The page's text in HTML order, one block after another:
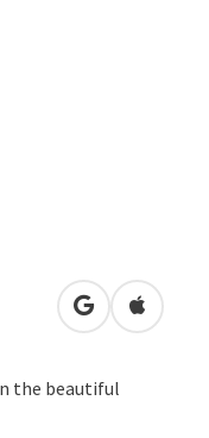
open inOpen in
the beautiful